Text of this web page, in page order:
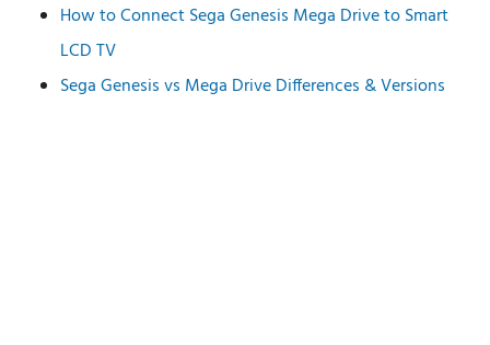
How to Connect Sega Genesis Mega Drive to Smart
LCD TV
Sega Genesis vs Mega Drive Differences & Versions